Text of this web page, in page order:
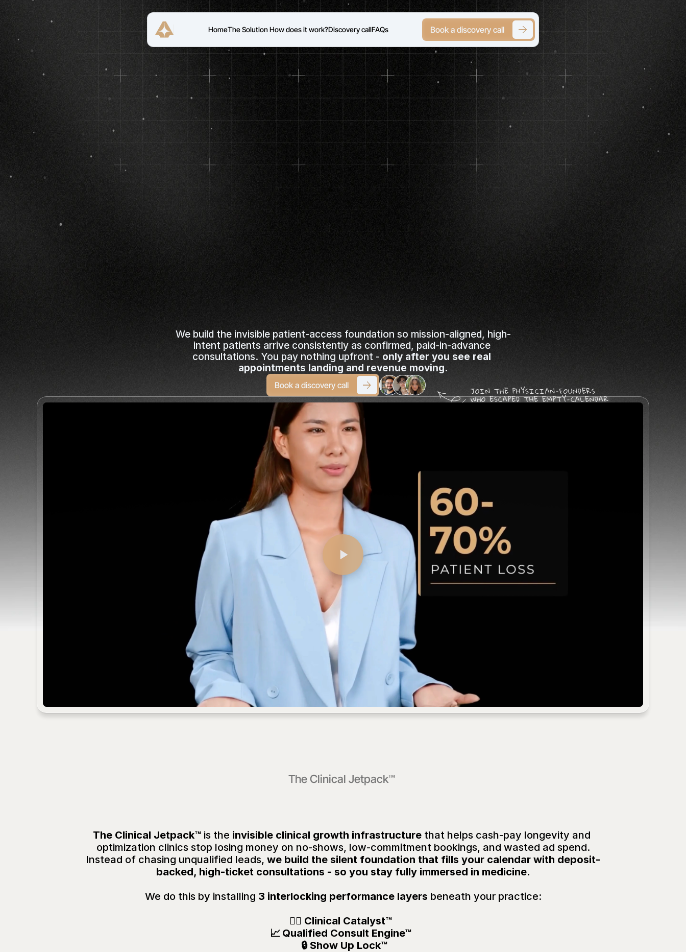
HomeThe Solution How does it work?Discovery callFAQs Book a discovery call
Cash-pay
(TRT/HRT, peptides, weight loss, diagnostics, concierge)
Reclaims Your Calendar WithSerious,
Pre-Educated Patients
Ready
for Your Protocols
Deposit-BackedConsultations
Booked
While
You Stay 100% Focused on
Medicine
We build the invisible patient-access foundation so mission-aligned, high-
intent patients arrive consistently as confirmed, paid-in-advance
consultations. You pay nothing upfront - only after you see real
appointments landing and revenue moving.
Book a discovery call JOIN THE PHYSICIAN-FOUNDERS
WHO ESCAPED THE EMPTY-CALENDAR
The Clinical Jetpack™
What's theClinicalJetpack™
The Clinical Jetpack™ is the invisible clinical growth infrastructure that helps cash-pay longevity and
optimization clinics stop losing money on no-shows, low-commitment bookings, and wasted ad spend.
Instead of chasing unqualified leads, we build the silent foundation that fills your calendar with deposit-
backed, high-ticket consultations - so you stay fully immersed in medicine.
We do this by installing 3 interlocking performance layers beneath your practice:
🧑‍⚕️ Clinical Catalyst™
📈 Qualified Consult Engine™
🔒 Show Up Lock™